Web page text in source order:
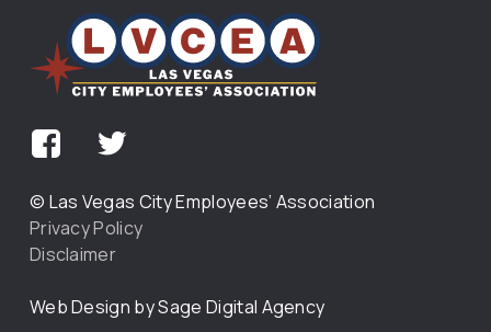
© Las Vegas City Employees’ Association
Privacy Policy
Disclaimer
Web Design by Sage Digital Agency